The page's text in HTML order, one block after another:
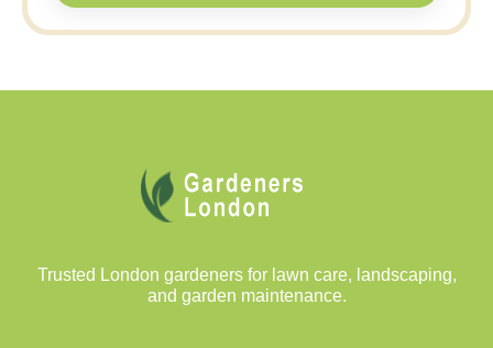
Trusted London gardeners for lawn care, landscaping,
and garden maintenance.